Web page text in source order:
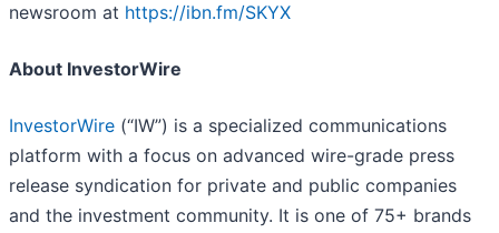
newsroom at https://ibn.fm/SKYX
About InvestorWire
InvestorWire (“IW”) is a specialized communications
platform with a focus on advanced wire-grade press
release syndication for private and public companies
and the investment community. It is one of 75+ brands